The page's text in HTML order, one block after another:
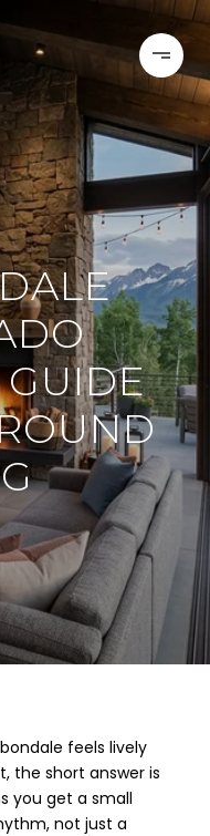
GUIDE
feels lively
the short answer is
you get a small
not just a